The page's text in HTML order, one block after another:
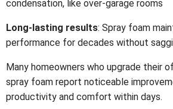
condensation, like over-garage rooms
Long-lasting results: Spray foam
performance for decades without
Many homeowners who upgrade their
spray foam report noticeable
productivity and comfort within days.